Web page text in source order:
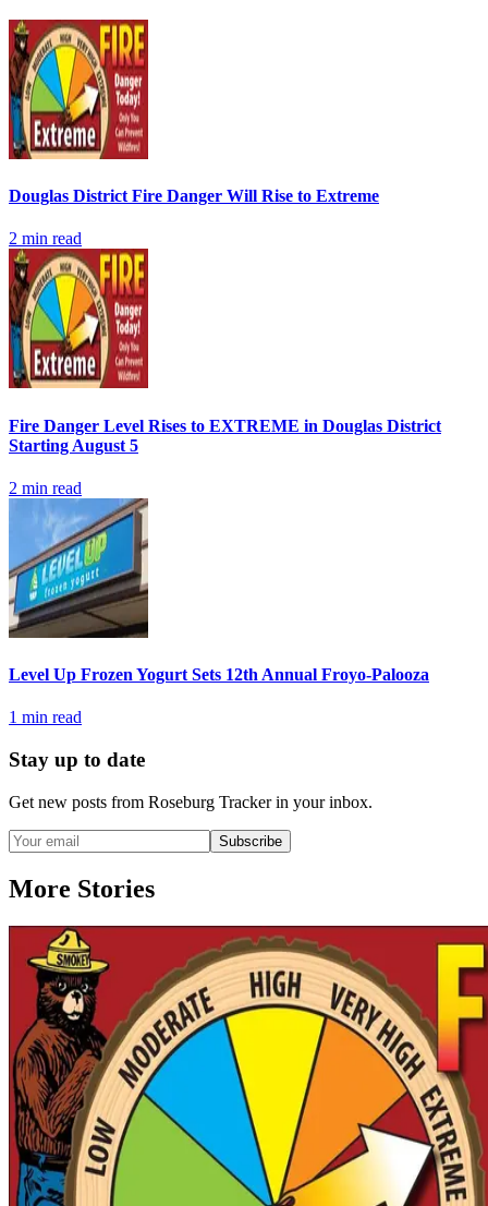
Douglas District Fire Danger Will Rise to Extreme
2 min read
Fire Danger Level Rises to EXTREME in Douglas District
Starting August 5
2 min read
Level Up Frozen Yogurt Sets 12th Annual Froyo-Palooza
1 min read
Stay up to date
Get new posts from Roseburg Trackerin your inbox.
Subscribe
More Stories